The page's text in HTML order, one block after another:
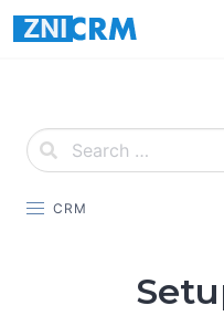
Skip
to
CRM